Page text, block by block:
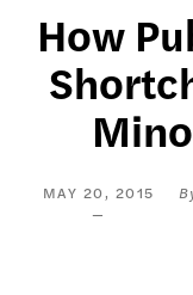
How
MAY 20, 2015